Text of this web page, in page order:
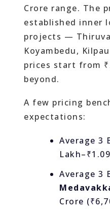
Crore range. The
established inner
projects —
Koyambedu,
prices start from
beyond.
A few pricing
expectations:
Average 3
Average 3
Crore